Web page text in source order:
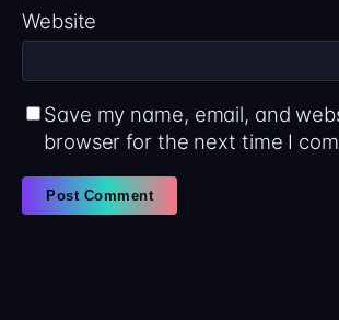
Website
Save my name, email, and
browser for the next time I